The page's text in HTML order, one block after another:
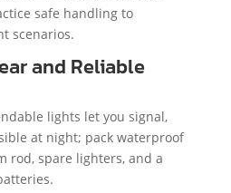
safe handling to
scenarios.
and Reliable
lights let you signal,
at night; pack waterproof
rod, spare lighters, and a